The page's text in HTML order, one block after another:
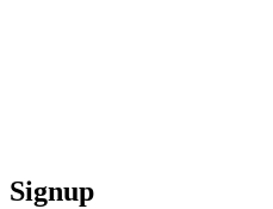
Signup